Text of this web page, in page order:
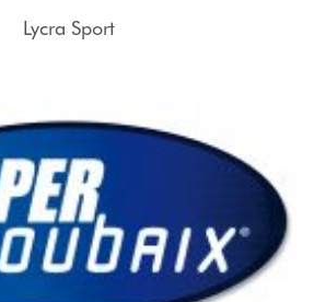
Lycra Sport